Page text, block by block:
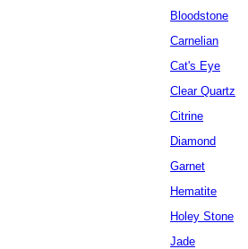
Bloodstone
Carnelian
Cat's Eye
Clear Quartz
Citrine
Diamond
Garnet
Hematite
Holey Stone
Jade